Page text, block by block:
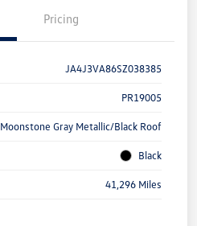
Pricing
JA4J3VA86SZ038385
PR19005
Moonstone Gray Metallic/Black Roof
Black
41,296 Miles